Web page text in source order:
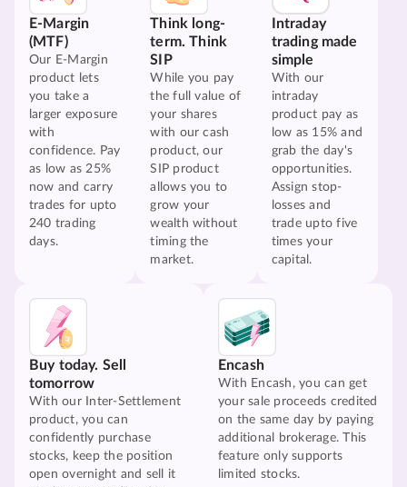
E-Margin
(MTF)
Our E-Margin
product lets
you take a
larger exposure
with
confidence. Pay
as low as 25%
now and carry
trades for upto
240 trading
days.
Think long-
term. Think
SIP
While you pay
the full value of
your shares
with our cash
product, our
SIP product
allows you to
grow your
wealth without
timing the
market.
Intraday
trading made
simple
With our
intraday
product pay as
low as 15% and
grab the day's
opportunities.
Assign stop-
losses and
trade upto five
times your
capital.
Buy today. Sell
tomorrow
With our Inter-Settlement
product, you can
confidently purchase
stocks, keep the position
open overnight and sell it
Encash
With Encash, you can get
your sale proceeds credited
on the same day by paying
additional brokerage. This
feature only supports
limited stocks.